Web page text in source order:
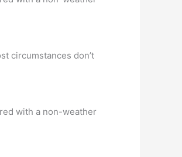
circumstances don’t
with a non-weather